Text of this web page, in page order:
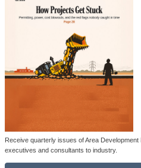
Receive quarterly issues of Area
executives and consultants to industry.